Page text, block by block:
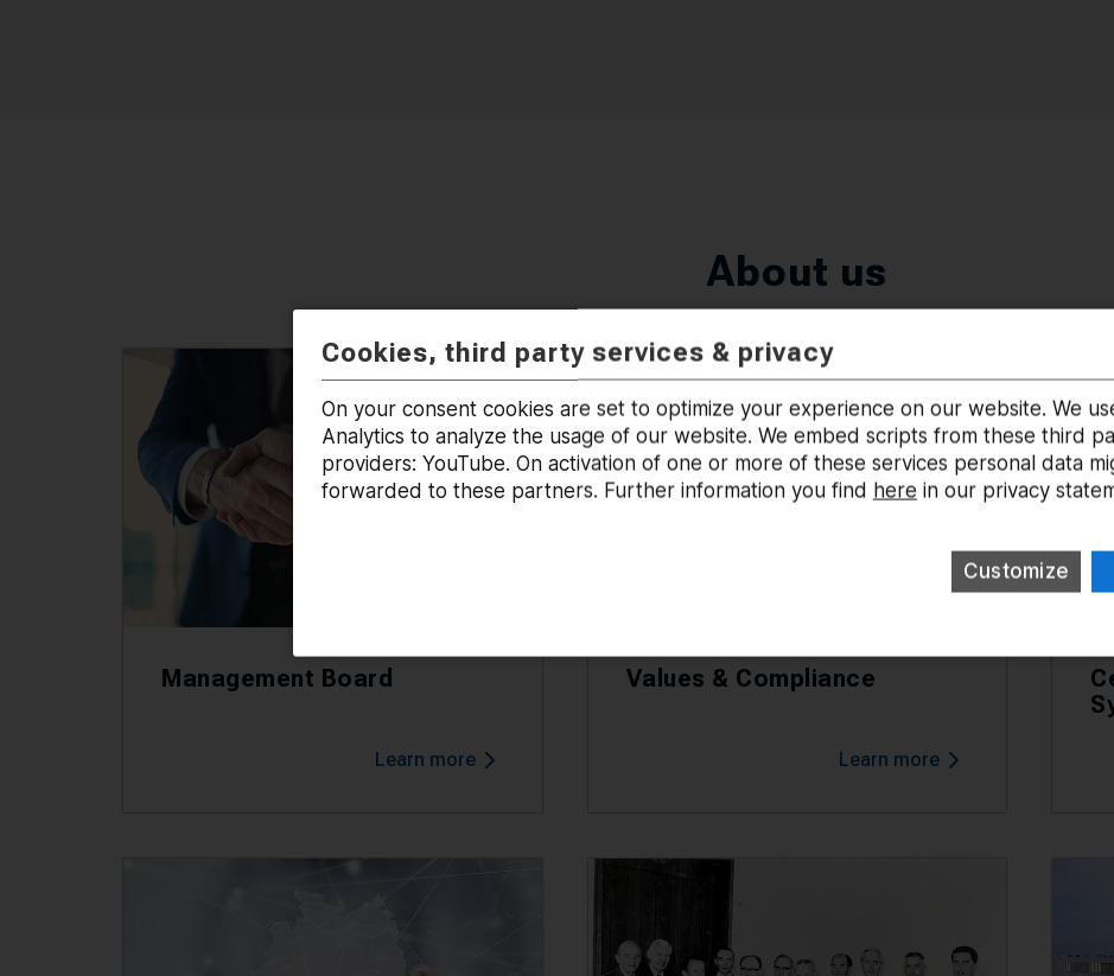
About us
Management Board
Learn more
Values & Compliance
Learn more
Cookies, third party services & privacy
On your consent cookies are set to optimize your experience on our website. We
Analytics to analyze the usage of our website. We embed scripts from these third
providers: YouTube. On activation of one or more of these services personal data
forwarded to these partners. Further information you find here in our privacy
Customize